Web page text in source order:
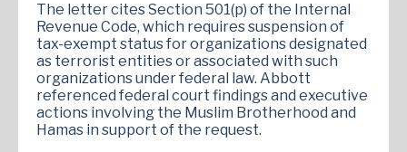
The letter cites Section 501(p) of the Internal
Revenue Code, which requires suspension of
tax-exempt status for organizations designated
as terrorist entities or associated with such
organizations under federal law. Abbott
referenced federal court findings and executive
actions involving the Muslim Brotherhood and
Hamas in support of the request.